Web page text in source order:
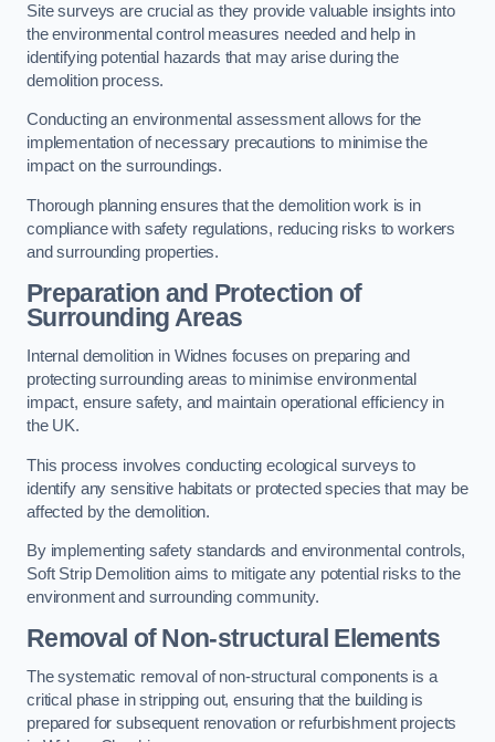
Site surveys are crucial as they provide valuable insights into
the environmental control measures needed and help in
identifying potential hazards that may arise during the
demolition process.
Conducting an environmental assessment allows for the
implementation of necessary precautions to minimise the
impact on the surroundings.
Thorough planning ensures that the demolition work is in
compliance with safety regulations, reducing risks to workers
and surrounding properties.
Preparation and Protection of
Surrounding Areas
Internal demolition in Widnes focuses on preparing and
protecting surrounding areas to minimise environmental
impact, ensure safety, and maintain operational efficiency in
the UK.
This process involves conducting ecological surveys to
identify any sensitive habitats or protected species that may be
affected by the demolition.
By implementing safety standards and environmental controls,
Soft Strip Demolition aims to mitigate any potential risks to the
environment and surrounding community.
Removal of Non-structural Elements
The systematic removal of non-structural components is a
critical phase in stripping out, ensuring that the building is
prepared for subsequent renovation or refurbishment projects